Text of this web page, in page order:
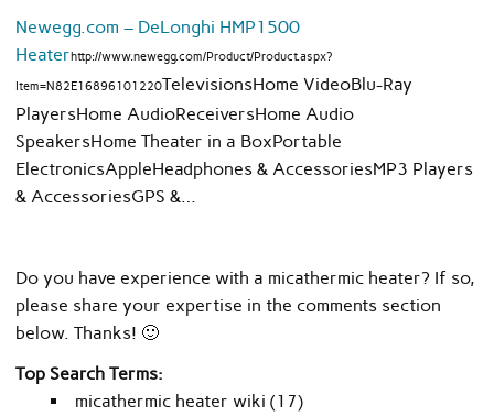
Newegg.com – DeLonghi HMP1500
Heaterhttp://www.newegg.com/Product/Product.aspx?
Item=N82E16896101220TelevisionsHome VideoBlu-Ray
PlayersHome AudioReceiversHome Audio
SpeakersHome Theater in a BoxPortable
ElectronicsAppleHeadphones & AccessoriesMP3 Players
& AccessoriesGPS &…
Do you have experience with a micathermic heater? If so,
please share your expertise in the comments section
below. Thanks! 🙂
Top Search Terms:
micathermic heater wiki (17)